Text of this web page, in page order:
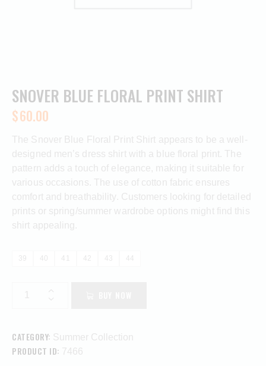
SNOVER BLUE FLORAL PRINT SHIRT
$60.00
The Snover Blue Floral Print Shirt appears to be a well-
designed men’s dress shirt with a blue floral print. The
pattern adds a touch of elegance, making it suitable for
various occasions. The use of cotton fabric ensures
comfort and breathability. Customers looking for detailed
prints or spring/summer wardrobe options might find this
shirt appealing.
39 40 41 42 43 44
CATEGORY: Summer Collection
PRODUCT ID: 7466